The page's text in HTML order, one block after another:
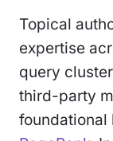
Topical
expertise
query
third-party
foundational